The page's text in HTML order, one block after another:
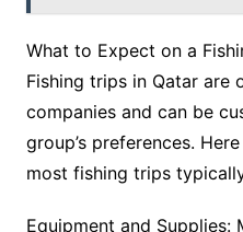
What to Expect on a
Fishing trips in Qatar are
companies and can be
group’s preferences.
most fishing trips
Equipment and